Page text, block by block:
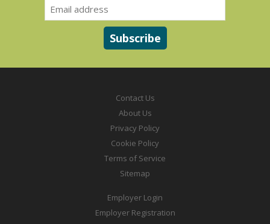
Contact Us
About Us
Privacy Policy
Cookie Policy
Terms of Service
Sitemap
Employer Login
Employer Registration